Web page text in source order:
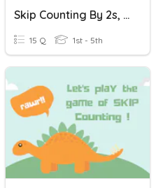
Skip Counting By 2s, 5s, And 10s
15 Q 1st - 5th